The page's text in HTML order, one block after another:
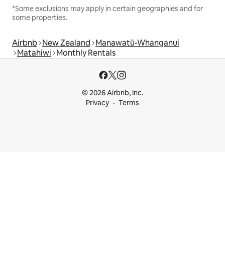
*Some exclusions may apply in certain geographies and for
some properties.
Airbnb New Zealand Manawatū-Whanganui
Matahiwi Monthly Rentals
© 2026 Airbnb, Inc.
Privacy
Terms